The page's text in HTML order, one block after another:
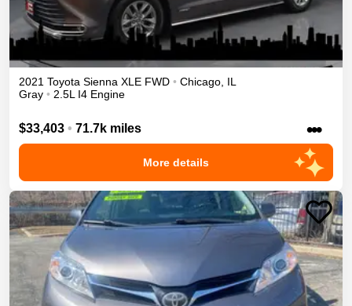
2021 Toyota Sienna XLE FWD • Chicago, IL
Gray • 2.5L I4 Engine
$33,403 • 71.7k miles •••
More details